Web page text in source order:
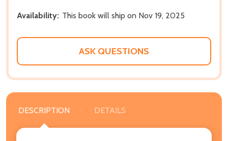
Availability: This book will ship on Nov 19, 2025
ASK QUESTIONS
DESCRIPTION DETAILS